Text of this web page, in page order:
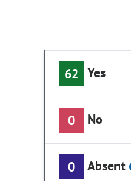
62 Yes
0 No
0 Absent